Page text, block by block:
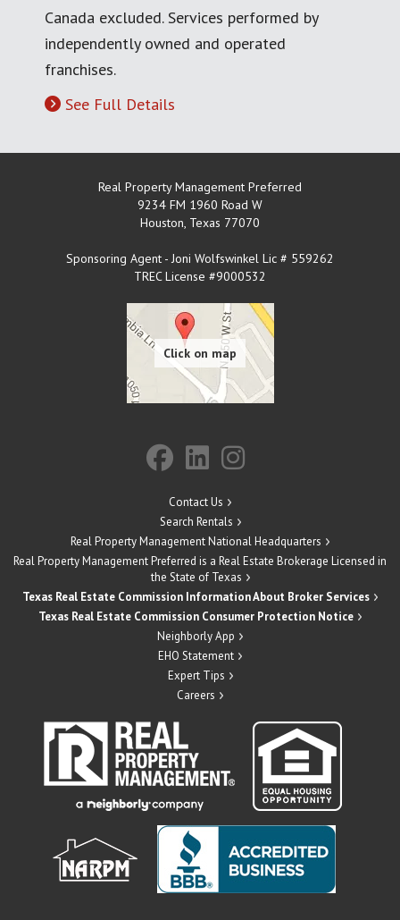
Canada excluded. Services performed by
independently owned and operated
franchises.
See Full Details
Real Property Management Preferred
9234 FM 1960 Road W
Houston, Texas 77070
Sponsoring Agent - Joni Wolfswinkel Lic # 559262
TREC License #9000532
Contact Us
Search Rentals
Real Property Management National Headquarters
Real Property Management Preferred is a Real Estate Brokerage Licensed in
the State of Texas
Texas Real Estate Commission Information About Broker Services
Texas Real Estate Commission Consumer Protection Notice
Neighborly App
EHO Statement
Expert Tips
Careers